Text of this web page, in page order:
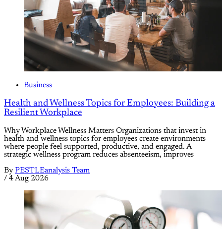
Business
Health and Wellness Topics for Employees: Building a
Resilient Workplace
Why Workplace Wellness Matters Organizations that invest in
health and wellness topics for employees create environments
where people feel supported, productive, and engaged. A
strategic wellness program reduces absenteeism, improves
By PESTLEanalysis Team
/ 4 Aug 2026